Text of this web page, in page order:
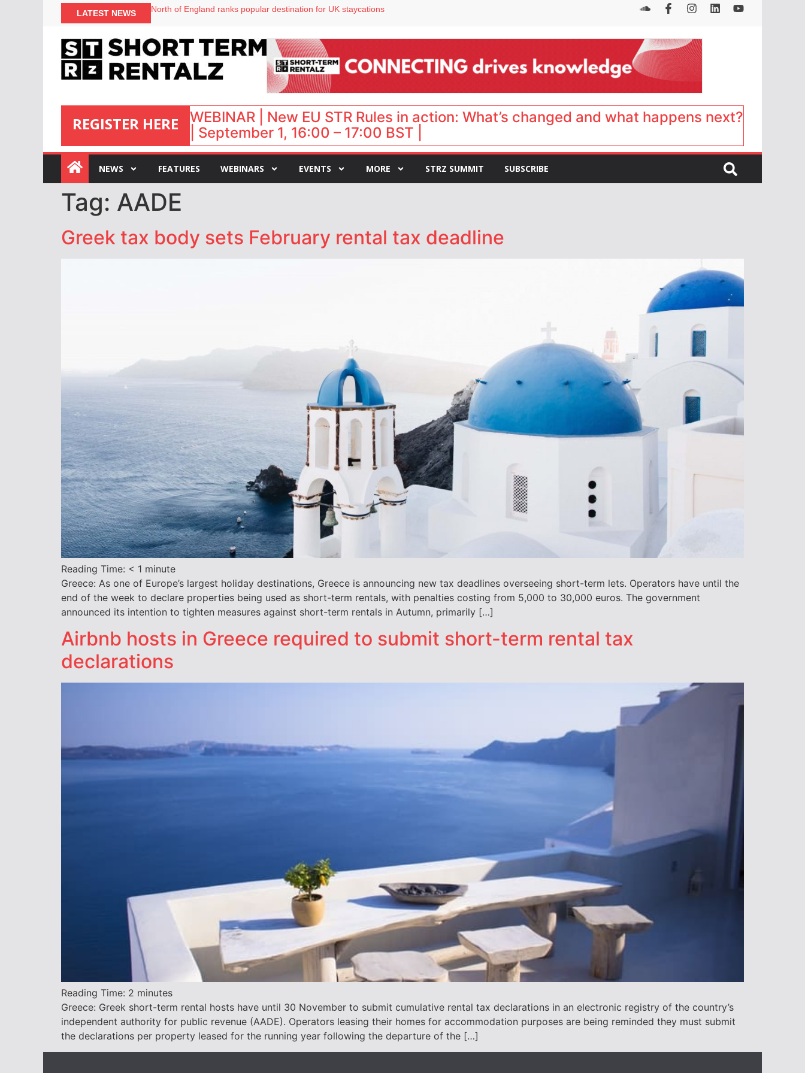
LATEST NEWS
North of England ranks popular destination for UK staycations
Airbnb partners with Lark Hotels
onefinestay appoints Brown as VP of sales
REGISTER HERE
:
WEBINAR | New EU STR Rules in action: What’s changed and what happens next?
| September 1, 16:00 – 17:00 BST |
NEWS FEATURES WEBINARS EVENTS MORE STRZ SUMMIT SUBSCRIBE
Tag: AADE
Greek tax body sets February rental tax deadline
Reading Time: < 1 minute
Greece: As one of Europe’s largest holiday destinations, Greece is announcing new tax deadlines overseeing short-term lets. Operators have until the
end of the week to declare properties being used as short-term rentals, with penalties costing from 5,000 to 30,000 euros. The government
announced its intention to tighten measures against short-term rentals in Autumn, primarily […]
Airbnb hosts in Greece required to submit short-term rental tax
declarations
Reading Time: 2 minutes
Greece: Greek short-term rental hosts have until 30 November to submit cumulative rental tax declarations in an electronic registry of the country’s
independent authority for public revenue (AADE). Operators leasing their homes for accommodation purposes are being reminded they must submit
the declarations per property leased for the running year following the departure of the […]